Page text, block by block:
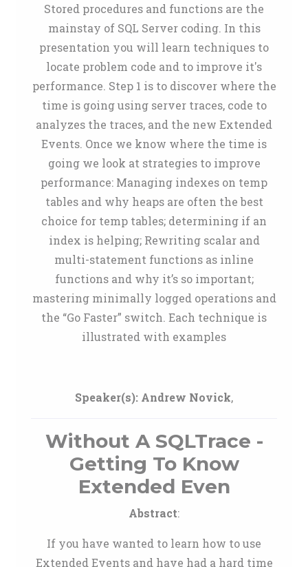
Stored procedures and functions are the
mainstay of SQL Server coding. In this
presentation you will learn techniques to
locate problem code and to improve it's
performance. Step 1 is to discover where the
time is going using server traces, code to
analyzes the traces, and the new Extended
Events. Once we know where the time is
going we look at strategies to improve
performance: Managing indexes on temp
tables and why heaps are often the best
choice for temp tables; determining if an
index is helping; Rewriting scalar and
multi-statement functions as inline
functions and why it’s so important;
mastering minimally logged operations and
the “Go Faster” switch. Each technique is
illustrated with examples
Speaker(s): Andrew Novick,
Without A SQLTrace -
Getting To Know
Extended Even
Abstract:
If you have wanted to learn how to use
Extended Events and have had a hard time